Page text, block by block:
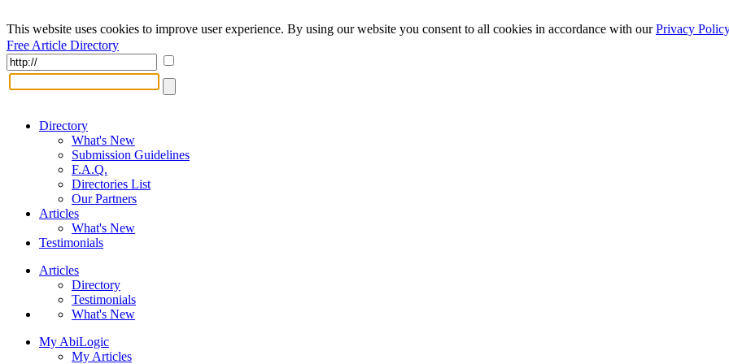
This website uses cookies to improve user experience. By using our website you consent to all cookies in accordance with ourPrivacy Policy
Free Article Directory
Directory
What's New
Submission Guidelines
F.A.Q.
Directories List
Our Partners
Articles
What's New
Testimonials
Articles
Directory
Testimonials
What's New
My AbiLogic
My Articles